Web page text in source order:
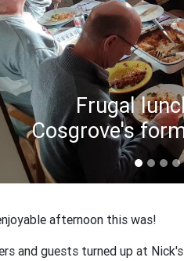
afternoon this was!
and guests turned up at